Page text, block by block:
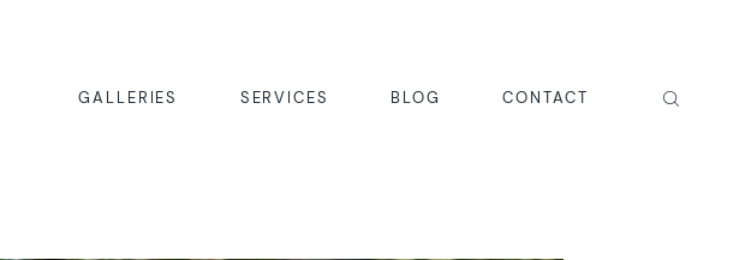
GALLERIES SERVICES BLOG CONTACT